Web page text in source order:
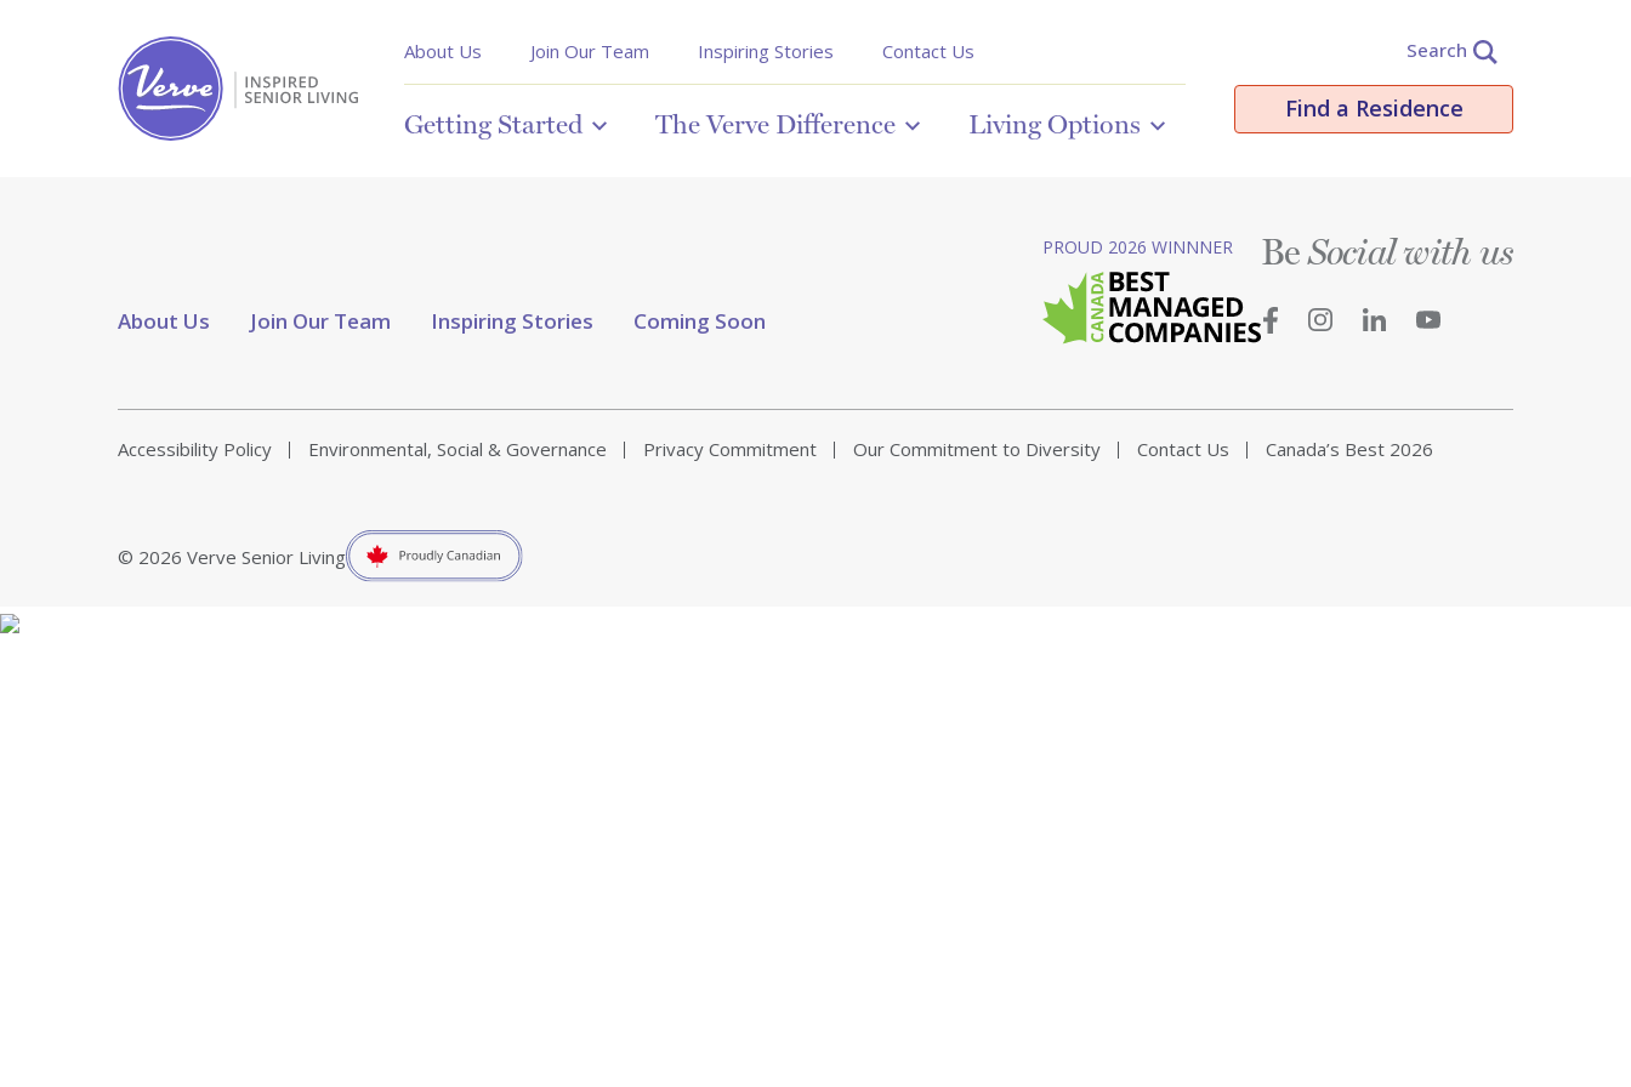
About Us Join Our Team Inspiring Stories Contact Us
Getting Started The Verve Difference Living Options
Search
Find a Residence
About Us Join Our Team Inspiring Stories Coming Soon
PROUD 2026 WINNNER BeSocial with us
Accessibility Policy Environmental, Social & Governance Privacy Commitment Our Commitment to Diversity Contact Us Canada’s Best 2026
© 2026 Verve Senior Living